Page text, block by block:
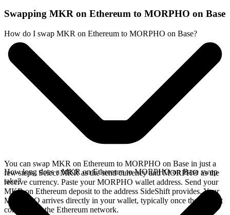
Swapping MKR on Ethereum to MORPHO on Base
How do I swap MKR on Ethereum to MORPHO on Base?
You can swap MKR on Ethereum to MORPHO on Base in just a
few steps. Select MKR as the send currency and MORPHO as the
receive currency. Paste your MORPHO wallet address. Send your
MKR on Ethereum deposit to the address SideShift provides. Your
MORPHO arrives directly in your wallet, typically once the deposit
confirms on the Ethereum network.
How long does a MKR on Ethereum to MORPHO on Base swap
take?